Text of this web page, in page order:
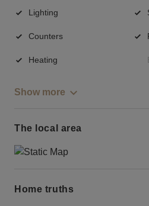
Lighting
Counters
Heating
Show more
The local area
Home truths